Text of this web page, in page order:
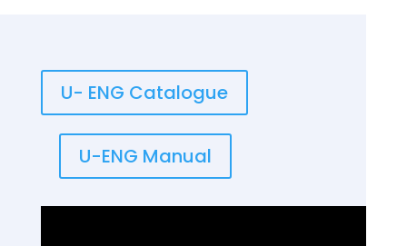
U- ENG Catalogue
U-ENG Manual